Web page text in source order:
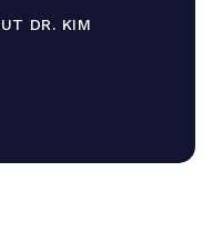
DR. KIM